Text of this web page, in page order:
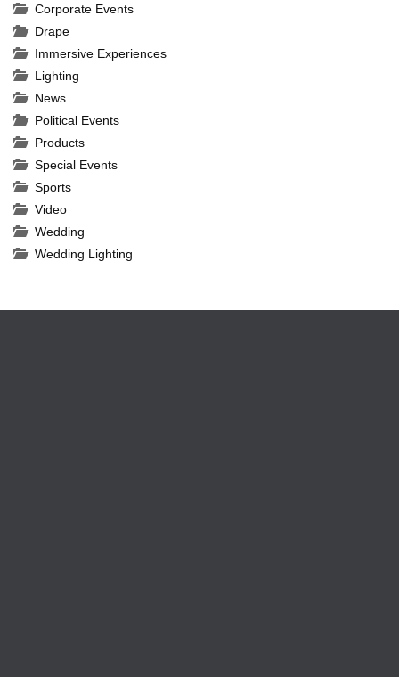
Corporate Events
Drape
Immersive Experiences
Lighting
News
Political Events
Products
Special Events
Sports
Video
Wedding
Wedding Lighting